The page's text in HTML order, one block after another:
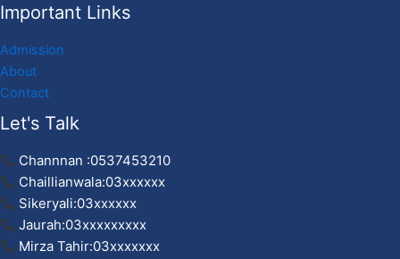
Important Links
Admission
About
Contact
Let's Talk
Channnan :0537453210
Chaillianwala:03xxxxxx
Sikeryali:03xxxxxx
Jaurah:03xxxxxxxxx
Mirza Tahir:03xxxxxxx